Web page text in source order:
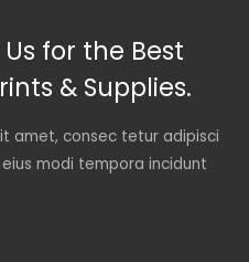
for the Best
& Supplies.
amet, consec tetur adipisci
modi tempora incidunt